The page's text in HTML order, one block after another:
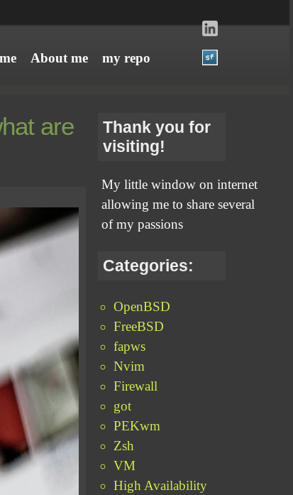
About me my repo
Thank you for
visiting!
My little window on internet
allowing me to share several
of my passions
Categories:
OpenBSD
FreeBSD
fapws
Nvim
Firewall
got
PEKwm
Zsh
VM
High Availability
are